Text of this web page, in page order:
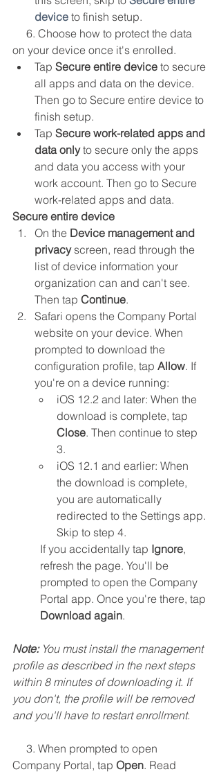
device to finish setup.
on your device once it's enrolled.
Tap Secure entire device to secure
all apps and data on the device.
Then go to Secure entire device to
finish setup.
Tap Secure work-related apps and
data only to secure only the apps
and data you access with your
work account. Then go to Secure
work-related apps and data.
Secure entire device
On the Device management and
privacy screen, read through the
list of device information your
organization can and can't see.
Then tap Continue.
Safari opens the Company Portal
website on your device. When
prompted to download the
configuration profile, tap Allow. If
you're on a device running:
iOS 12.2 and later: When the
download is complete, tap
Close. Then continue to step
3.
iOS 12.1 and earlier: When
the download is complete,
you are automatically
redirected to the Settings app.
Skip to step 4.
If you accidentally tap Ignore,
refresh the page. You'll be
prompted to open the Company
Portal app. Once you're there, tap
Download again.
Note: You must install the management
profile as described in the next steps
within 8 minutes of downloading it. If
you don't, the profile will be removed
and you'll have to restart enrollment.
Company Portal, tap Open. Read